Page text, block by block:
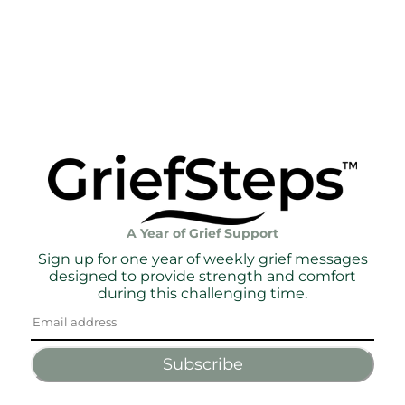
A Year of Grief Support
Sign up for one year of weekly grief messages
designed to provide strength and comfort
during this challenging time.
Subscribe